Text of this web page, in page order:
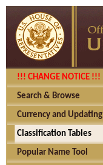
!!! CHANGE NOTICE !!!
Search & Browse
Currency and Updating
Classification Tables
Popular Name Tool